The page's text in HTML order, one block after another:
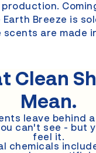
production.
Earth Breeze is
scents are made
Clean
Mean.
leave behind
can't see - but
feel it.
chemicals